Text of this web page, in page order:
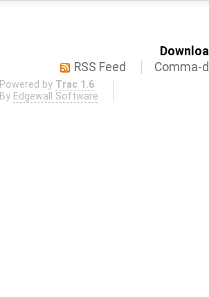
RSS Feed
Comma-
Powered by Trac 1.6
By Edgewall Software .